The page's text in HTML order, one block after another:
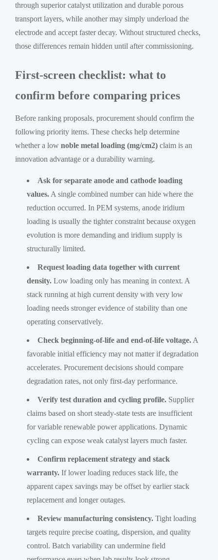
through superior catalyst utilization and durable porous
transport layers, while another may simply underload the
electrode and accept faster decay. Without structured checks,
those differences remain hidden until after commissioning.
First-screen checklist: what to
confirm before comparing prices
Before ranking proposals, procurement should confirm the
following priority items. These checks help determine
whether a lownoble metal loading (mg/cm2) claim is an
innovation advantage or a durability warning.
Ask for separate anode and cathode loading
values. A single combined number can hide where the
reduction occurred. In PEM systems, anode iridium
loading is usually the tighter constraint because oxygen
evolution is more demanding and iridium supply is
structurally limited.
Request loading data together with current
density. Low loading only has meaning in context. A
stack running at high current density with very low
loading needs stronger evidence of stability than one
operating conservatively.
Check beginning-of-life and end-of-life voltage. A
favorable initial efficiency may not matter if degradation
accelerates. Procurement decisions should compare
degradation rates, not only first-day performance.
Verify test duration and cycling profile. Supplier
claims based on short steady-state tests are insufficient
for variable renewable power applications. Dynamic
cycling can expose weak catalyst layers much faster.
Confirm replacement strategy and stack
warranty. If lower loading reduces stack life, the
apparent capex savings may be offset by earlier stack
replacement and longer outages.
Review manufacturing consistency. Tight loading
targets require precise coating, dispersion, and quality
control. Batch variability can undermine field